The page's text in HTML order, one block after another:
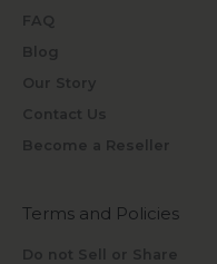
FAQ
Blog
Our Story
Contact Us
Become a Reseller
Terms and Policies
Do not Sell or Share